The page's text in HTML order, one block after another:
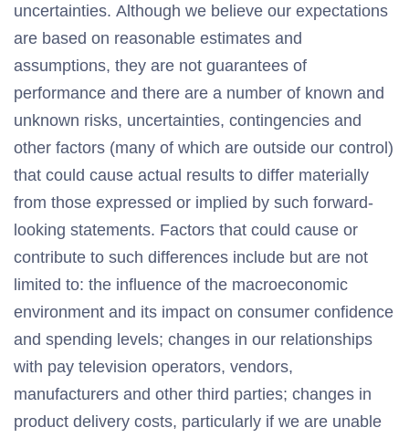
uncertainties. Although we believe our expectations
are based on reasonable estimates and
assumptions, they are not guarantees of
performance and there are a number of known and
unknown risks, uncertainties, contingencies and
other factors (many of which are outside our control)
that could cause actual results to differ materially
from those expressed or implied by such forward-
looking statements. Factors that could cause or
contribute to such differences include but are not
limited to: the influence of the macroeconomic
environment and its impact on consumer confidence
and spending levels; changes in our relationships
with pay television operators, vendors,
manufacturers and other third parties; changes in
product delivery costs, particularly if we are unable